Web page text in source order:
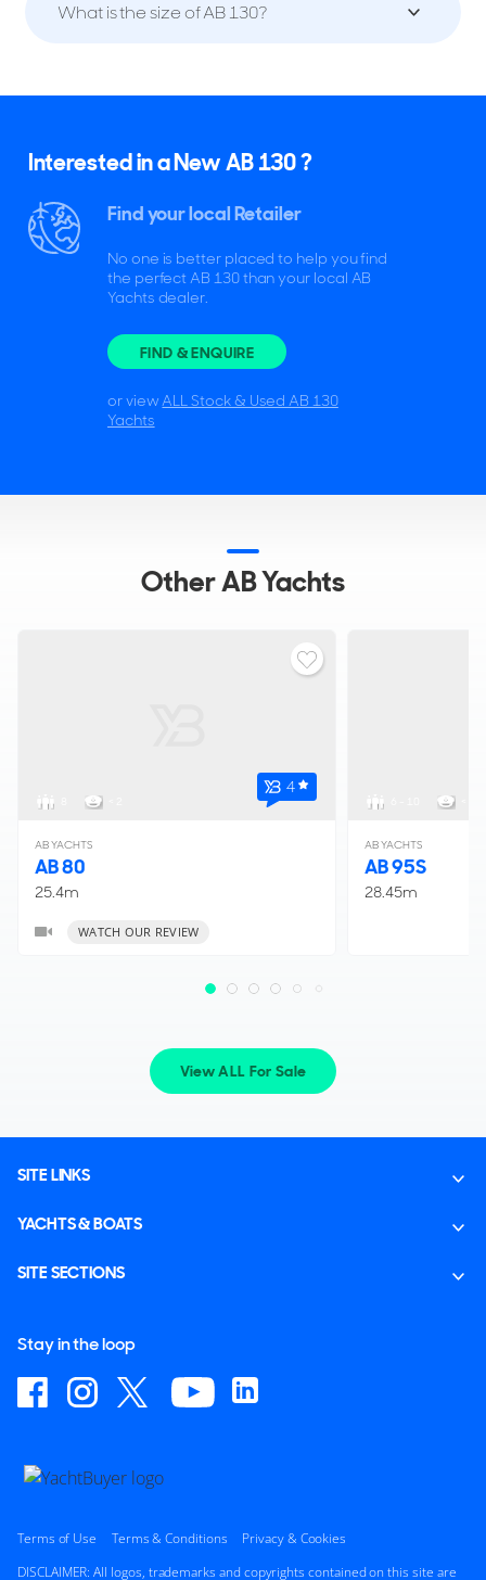
What is the size of AB 130?
Interested in a New AB 130 ?
Find your local Retailer
No one is better placed to help you find
the perfect AB 130 than your local AB
Yachts dealer.
FIND & ENQUIRE
or viewALL Stock & Used AB 130
Yachts
Other AB Yachts
4
AB YACHTS
AB 80
25.4m
WATCH OUR REVIEW
AB YACHTS
AB 95S
28.45m
View ALL For Sale
SITE LINKS
YACHTS & BOATS
SITE SECTIONS
Stay in the loop
Terms of Use Terms & Conditions
Privacy & Cookies
DISCLAIMER: All logos, trademarks and copyrights contained on this site are